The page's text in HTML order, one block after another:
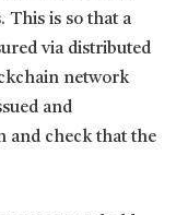
This is so that a
via distributed
network
and
and check that the